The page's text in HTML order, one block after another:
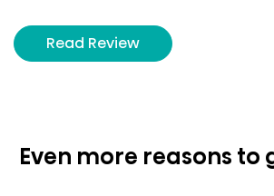
Read Review
Even more reasons to